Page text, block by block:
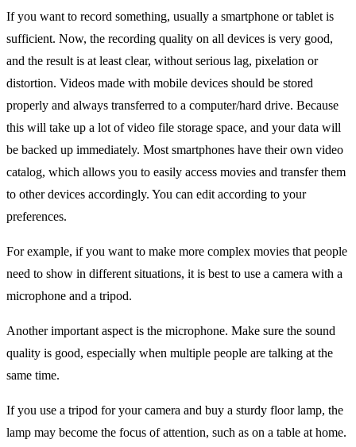
If you want to record something, usually a smartphone or tablet is
sufficient. Now, the recording quality on all devices is very good,
and the result is at least clear, without serious lag, pixelation or
distortion. Videos made with mobile devices should be stored
properly and always transferred to a computer/hard drive. Because
this will take up a lot of video file storage space, and your data will
be backed up immediately. Most smartphones have their own video
catalog, which allows you to easily access movies and transfer them
to other devices accordingly. You can edit according to your
preferences.
For example, if you want to make more complex movies that people
need to show in different situations, it is best to use a camera with a
microphone and a tripod.
Another important aspect is the microphone. Make sure the sound
quality is good, especially when multiple people are talking at the
same time.
If you use a tripod for your camera and buy a sturdy floor lamp, the
lamp may become the focus of attention, such as on a table at home.